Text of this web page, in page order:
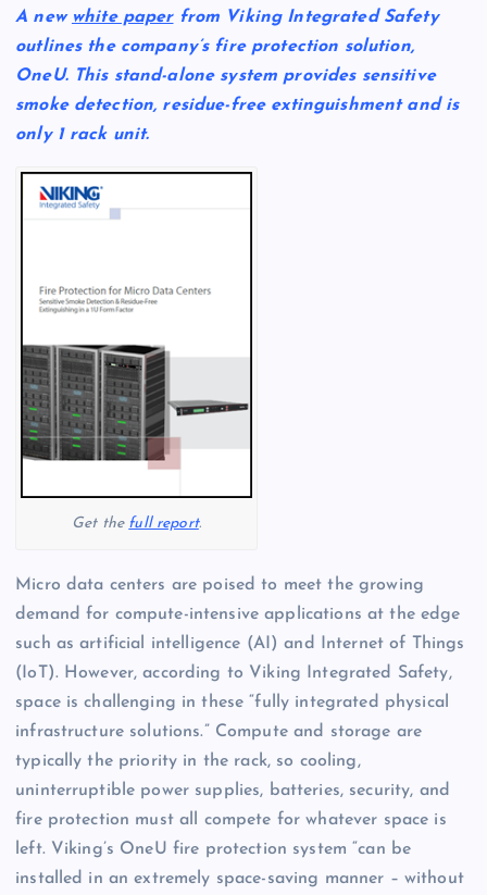
A new white paperfrom Viking Integrated Safety
outlines the company’s fire protection solution,
OneU. This stand-alone system provides sensitive
smoke detection, residue-free extinguishment and is
only 1 rack unit.
Get the full report.
Micro data centers are poised to meet the growing
demand for compute-intensive applications at the edge
such as artificial intelligence (AI) and Internet of Things
(IoT). However, according to Viking Integrated Safety,
space is challenging in these “fully integrated physical
infrastructure solutions.” Compute and storage are
typically the priority in the rack, so cooling,
uninterruptible power supplies, batteries, security, and
fire protection must all compete for whatever space is
left. Viking’s OneU fire protection system “can be
installed in an extremely space-saving manner – without